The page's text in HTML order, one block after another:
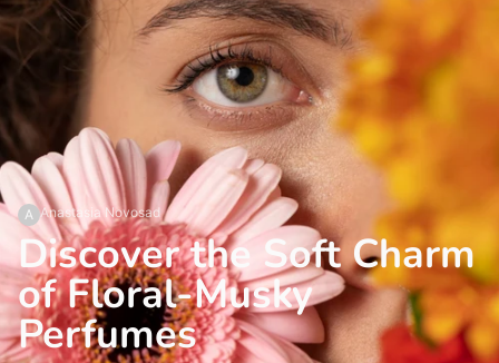
A Anastasia Novosad
Discover the Soft Charm
of Floral-Musky
Perfumes